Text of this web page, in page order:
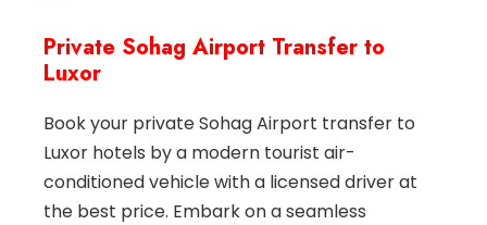
Private Sohag Airport Transfer to
Luxor
Book your private Sohag Airport transfer to
Luxor hotels by a modern tourist air-
conditioned vehicle with a licensed driver at
the best price. Embark on a seamless